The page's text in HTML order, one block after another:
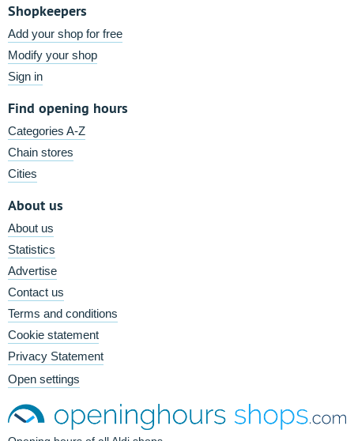
Shopkeepers
Add your shop for free
Modify your shop
Sign in
Find opening hours
Categories A-Z
Chain stores
Cities
About us
About us
Statistics
Advertise
Contact us
Terms and conditions
Cookie statement
Privacy Statement
Open settings